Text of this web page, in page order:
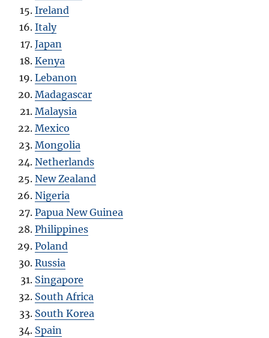
Ireland
Italy
Japan
Kenya
Lebanon
Madagascar
Malaysia
Mexico
Mongolia
Netherlands
New Zealand
Nigeria
Papua New Guinea
Philippines
Poland
Russia
Singapore
South Africa
South Korea
Spain